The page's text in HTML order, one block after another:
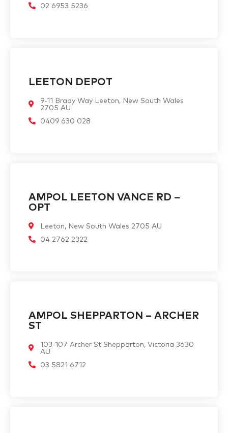
02 6953 5236
LEETON DEPOT
9-11 Brady Way Leeton, New South Wales
2705 AU
0409 630 028
AMPOL LEETON VANCE RD –
OPT
Leeton, New South Wales 2705 AU
04 2762 2322
AMPOL SHEPPARTON – ARCHER
ST
103-107 Archer St Shepparton, Victoria 3630
AU
03 5821 6712